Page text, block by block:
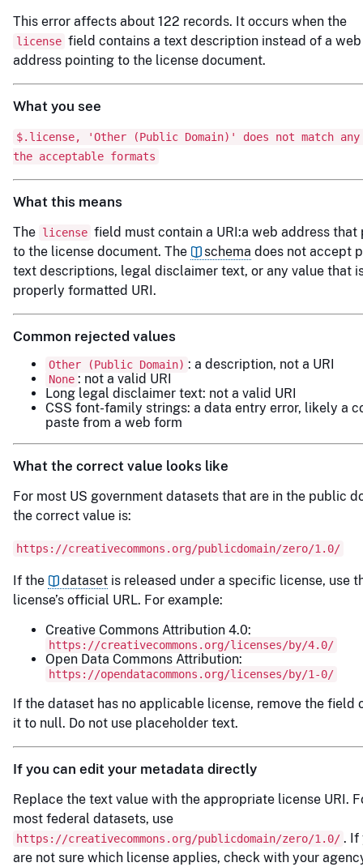
This error affects about 122 records. It occurs when the
license field contains a text description instead of a web
address pointing to the license document.
What you see
$.license, 'Other (Public Domain)' does not match
the acceptable formats
What this means
The license field must contain a URI:a web address that
to the license document. The
schema does not accept
text descriptions, legal disclaimer text, or any value that
properly formatted URI.
Common rejected values
Other (Public Domain) : a description, not a URI
None : not a valid URI
Long legal disclaimer text: not a valid URI
CSS font-family strings: a data entry error, likely a
paste from a web form
What the correct value looks like
For most US government datasets that are in the public
the correct value is:
https://creativecommons.org/publicdomain/zero/1.0/
If the dataset is released under a specific license, use
license’s official URL. For example:
Creative Commons Attribution 4.0:
https://creativecommons.org/licenses/by/4.0/
Open Data Commons Attribution:
https://opendatacommons.org/licenses/by/1-0/
If the dataset has no applicable license, remove the field
it to null. Do not use placeholder text.
If you can edit your metadata directly
Replace the text value with the appropriate license URI.
most federal datasets, use
https://creativecommons.org/publicdomain/zero/1.0/ . If
are not sure which license applies, check with your